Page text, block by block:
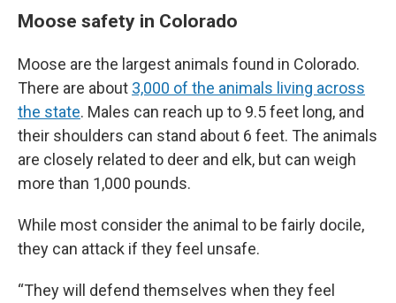
Moose safety in Colorado
Moose are the largest animals found in Colorado.
There are about 3,000 of the animals living across
the state. Males can reach up to 9.5 feet long, and
their shoulders can stand about 6 feet. The animals
are closely related to deer and elk, but can weigh
more than 1,000 pounds.
While most consider the animal to be fairly docile,
they can attack if they feel unsafe.
“They will defend themselves when they feel